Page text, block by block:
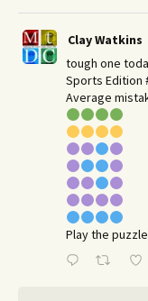
Clay Watkins
tough one
Sports Edition
Average
Play the